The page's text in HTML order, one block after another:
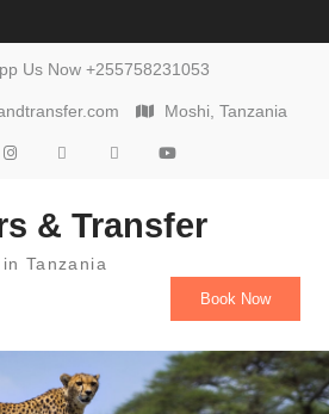
Us Now +255758231053
Moshi, Tanzania
& Transfer
Tanzania
Book Now